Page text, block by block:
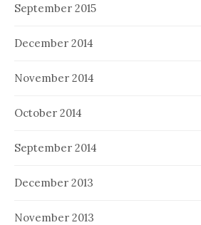
September 2015
December 2014
November 2014
October 2014
September 2014
December 2013
November 2013